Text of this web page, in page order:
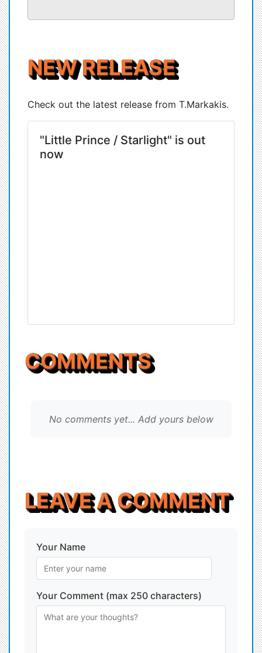
NEW RELEASE
Check out the latest release from T.Markakis.
"Little Prince / Starlight" is out
now
COMMENTS
No comments yet... Add yours below
LEAVE A COMMENT
Your Name
Your Comment (max 250 characters)